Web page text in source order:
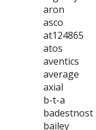
aron
asco
at124865
atos
aventics
average
axial
b-t-a
badestnost
bailey